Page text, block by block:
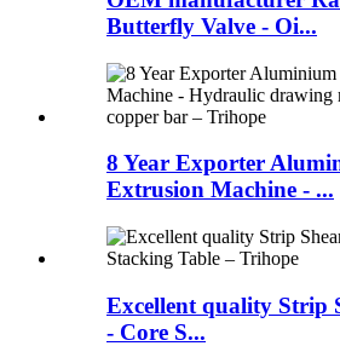
Butterfly Valve - Oi...
8 Year Exporter
Extrusion Machine - ...
Excellent quality Strip
- Core S...